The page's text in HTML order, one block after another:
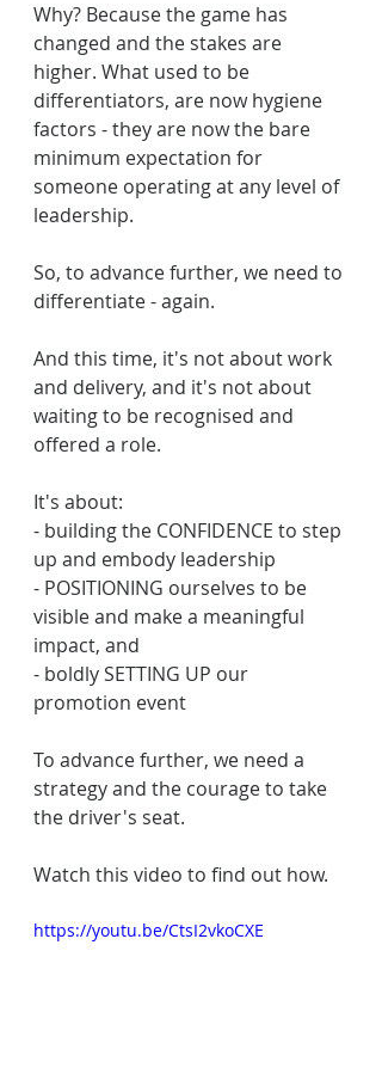
Why? Because the game has
changed and the stakes are
higher. What used to be
differentiators, are now hygiene
factors - they are now the bare
minimum expectation for
someone operating at any level of
leadership.
So, to advance further, we need to
differentiate - again.
And this time, it's not about work
and delivery, and it's not about
waiting to be recognised and
offered a role.
It's about:
- building the CONFIDENCE to step
up and embody leadership
- POSITIONING ourselves to be
visible and make a meaningful
impact, and
- boldly SETTING UP our
promotion event
To advance further, we need a
strategy and the courage to take
the driver's seat.
Watch this video to find out how.
https://youtu.be/CtsI2vkoCXE